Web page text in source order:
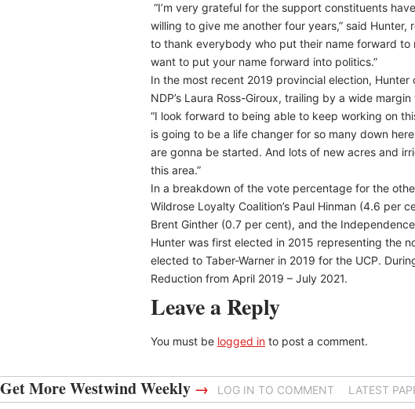
“I’m very grateful for the support constituents
willing to give me another four years,” said
to thank everybody who put their name forward to
want to put your name forward into politics.”
In the most recent 2019 provincial election,
NDP’s Laura Ross-Giroux, trailing by a wide
“I look forward to being able to keep working on
is going to be a life changer for so many down
are gonna be started. And lots of new acres and
this area.”
In a breakdown of the vote percentage for the
Wildrose Loyalty Coalition’s Paul Hinman (4.6 per
Brent Ginther (0.7 per cent), and the
Hunter was first elected in 2015 representing the
elected to Taber-Warner in 2019 for the UCP.
Reduction from April 2019 – July 2021.
Leave a Reply
You must be logged in to post a comment.
Get More Westwind Weekly → LOG IN TO COMMENT LATEST